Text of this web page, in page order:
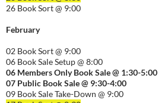
26 Book Sort @ 9:00
February
02 Book Sort @ 9:00
06 Book Sale Setup @ 8:00
06 Members Only Book Sale @ 1:30-5:00
07 Public Book Sale @ 9:30-4:00
09 Book Sale Take-Down @ 9:00